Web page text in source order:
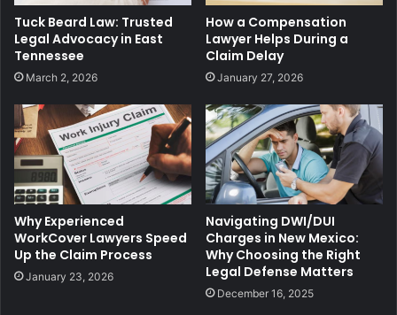
Tuck Beard Law: Trusted
Legal Advocacy in East
Tennessee
March 2, 2026
How a Compensation
Lawyer Helps During a
Claim Delay
January 27, 2026
Why Experienced
WorkCover Lawyers Speed
Up the Claim Process
January 23, 2026
Navigating DWI/DUI
Charges in New Mexico:
Why Choosing the Right
Legal Defense Matters
December 16, 2025